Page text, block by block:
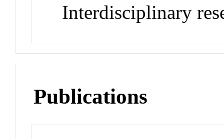
Interdisciplinary
Publications